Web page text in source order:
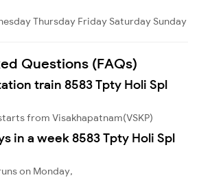
Thursday Friday Saturday Sunday
Questions (FAQs)
train 8583 Tpty Holi Spl
from Visakhapatnam(VSKP)
in a week 8583 Tpty Holi Spl
on Monday,